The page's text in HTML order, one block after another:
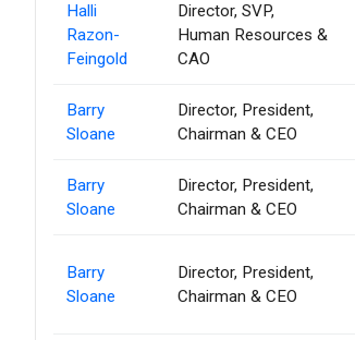
Halli
Razon-
Feingold
Director, SVP,
Human Resources &
CAO
Barry
Sloane
Director, President,
Chairman & CEO
Barry
Sloane
Director, President,
Chairman & CEO
Barry
Sloane
Director, President,
Chairman & CEO